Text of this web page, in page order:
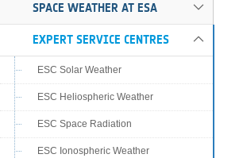
SPACE WEATHER AT ESA
EXPERT SERVICE CENTRES
ESC Solar Weather
ESC Heliospheric Weather
ESC Space Radiation
ESC Ionospheric Weather